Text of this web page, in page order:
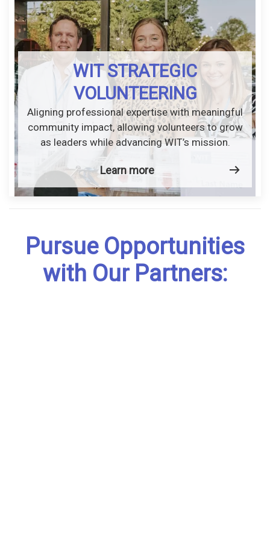
WIT STRATEGIC
VOLUNTEERING
Aligning professional expertise with meaningful
community impact, allowing volunteers to grow
as leaders while advancing WIT’s mission.
Learn more
Pursue Opportunities
with Our Partners: